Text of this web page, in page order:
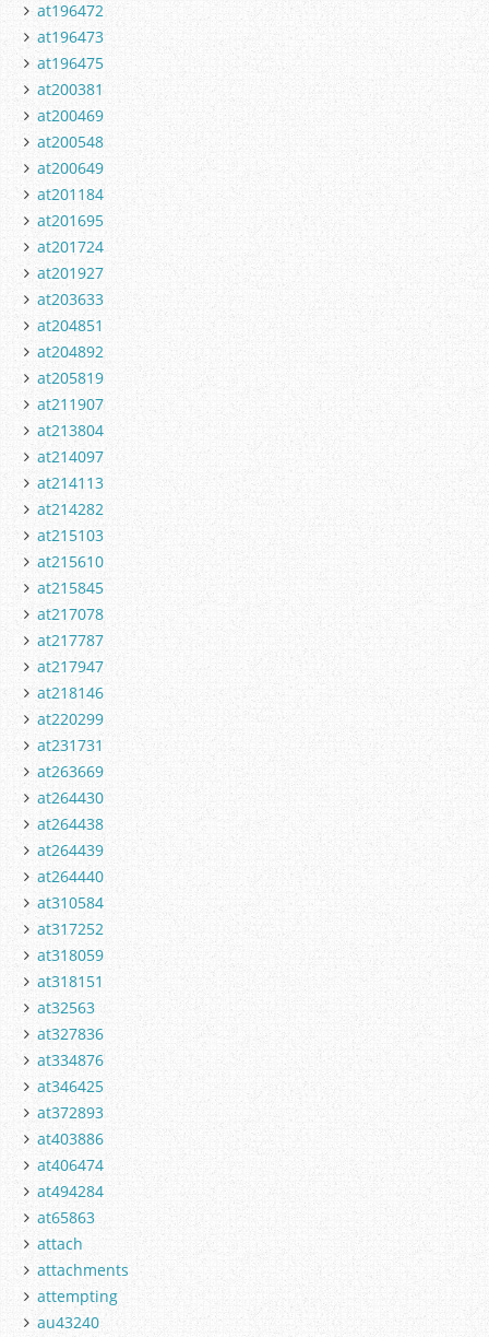
at196472
at196473
at196475
at200381
at200469
at200548
at200649
at201184
at201695
at201724
at201927
at203633
at204851
at204892
at205819
at211907
at213804
at214097
at214113
at214282
at215103
at215610
at215845
at217078
at217787
at217947
at218146
at220299
at231731
at263669
at264430
at264438
at264439
at264440
at310584
at317252
at318059
at318151
at32563
at327836
at334876
at346425
at372893
at403886
at406474
at494284
at65863
attach
attachments
attempting
au43240